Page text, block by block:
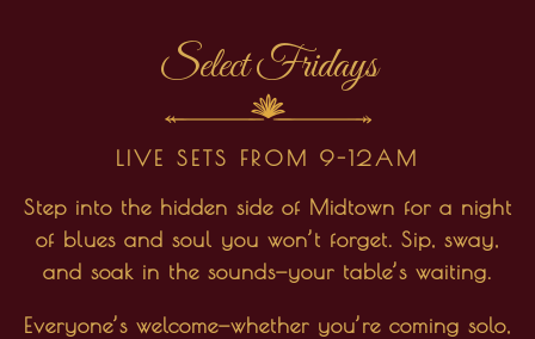
Select Fridays
LIVE SETS FROM 9-12AM
Step into the hidden side of Midtown for a night
of blues and soul you won’t forget. Sip, sway,
and soak in the sounds—your table’s waiting.
Everyone’s welcome—whether you’re coming solo,